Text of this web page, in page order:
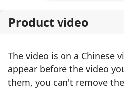
Product video
The video is on a Chinese
appear before the video
them, you can't remove